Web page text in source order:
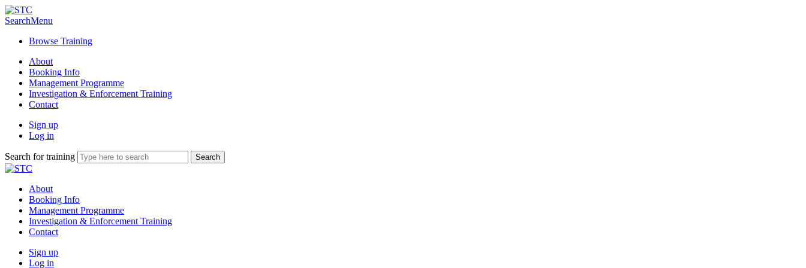
SearchMenu
Browse Training
About
Booking Info
Management Programme
Investigation & Enforcement Training
Contact
Sign up
Log in
Search for training
About
Booking Info
Management Programme
Investigation & Enforcement Training
Contact
Sign up
Log in